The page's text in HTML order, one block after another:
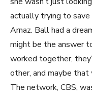
actually trying to
Arnaz. Ball had a
might be the answer
worked together,
other, and maybe
The network, CBS,